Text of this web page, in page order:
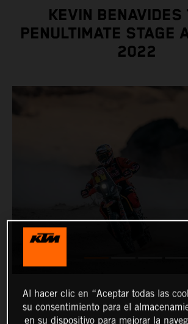
KEVIN BENAVIDES
PENULTIMATE STAGE
2022
Al hacer clic en “Aceptar todas las
su consentimiento para el
en su dispositivo para mejorar la